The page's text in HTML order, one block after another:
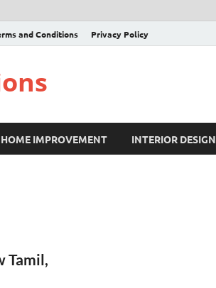
and Conditions Privacy Policy
HOME IMPROVEMENT INTERIOR DESIGN
Tamil,